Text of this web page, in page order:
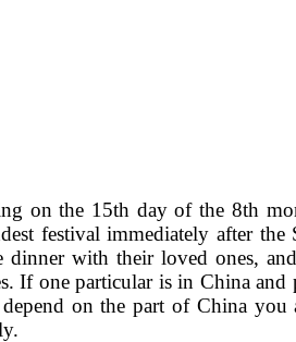
on the 15th day of the 8th
festival immediately after
dinner with their loved ones,
If one particular is in China and
on the part of China you